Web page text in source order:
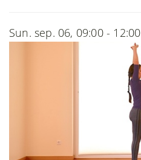
Sun. sep. 06, 09:00 - 12:00